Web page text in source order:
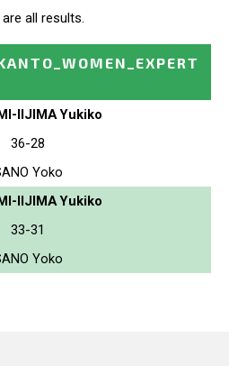
all results.
IIJIMA Yukiko
36-28
Yoko
IIJIMA Yukiko
33-31
Yoko